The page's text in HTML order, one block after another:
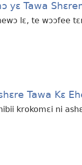
yɛ Tawa
lɛ, te wɔɔfee
Tawa Kɛ
krokomɛi ni